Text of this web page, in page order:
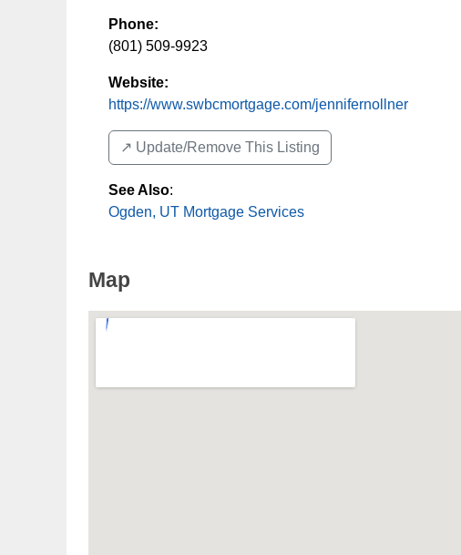
Phone:
(801) 509-9923
Website:
https://www.swbcmortgage.com/jennifernollner
↗️ Update/Remove This Listing
See Also:
Ogden, UT Mortgage Services
Map